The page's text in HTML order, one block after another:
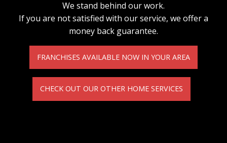
We stand behind our work.
If you are not satisfied with our service, we offer a
money back guarantee.
FRANCHISES AVAILABLE NOW IN YOUR AREA
CHECK OUT OUR OTHER HOME SERVICES